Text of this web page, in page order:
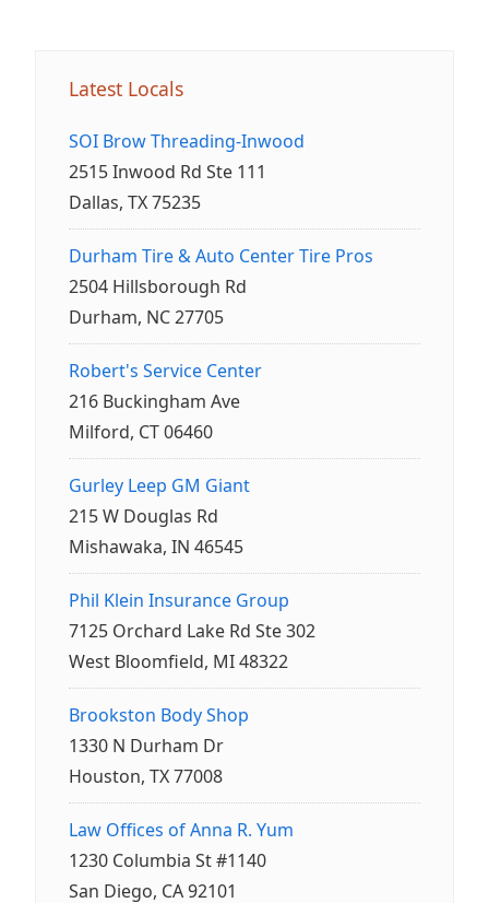
Latest Locals
SOI Brow Threading-Inwood
2515 Inwood Rd Ste 111
Dallas, TX 75235
Durham Tire & Auto Center Tire Pros
2504 Hillsborough Rd
Durham, NC 27705
Robert's Service Center
216 Buckingham Ave
Milford, CT 06460
Gurley Leep GM Giant
215 W Douglas Rd
Mishawaka, IN 46545
Phil Klein Insurance Group
7125 Orchard Lake Rd Ste 302
West Bloomfield, MI 48322
Brookston Body Shop
1330 N Durham Dr
Houston, TX 77008
Law Offices of Anna R. Yum
1230 Columbia St #1140
San Diego, CA 92101